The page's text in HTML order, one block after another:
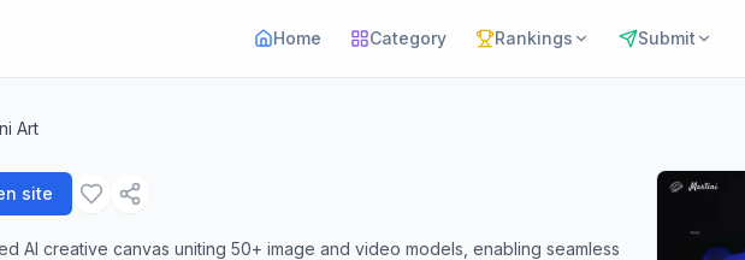
Home Category Rankings Submit
Art
site
AI creative canvas uniting 50+ image and video models, enabling seamless